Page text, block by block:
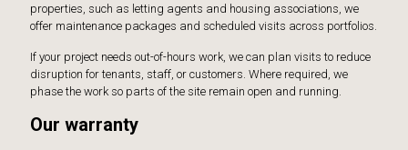
properties, such as letting agents and housing associations, we
offer maintenance packages and scheduled visits across portfolios.
If your project needs out-of-hours work, we can plan visits to reduce
disruption for tenants, staff, or customers. Where required, we
phase the work so parts of the site remain open and running.
Our warranty